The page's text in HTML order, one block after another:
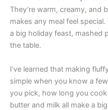
They’re warm, creamy,
makes any meal feel
a big holiday feast, mashed
the table.
I’ve learned that making
simple when you know a
you pick, how long you
butter and milk all make a